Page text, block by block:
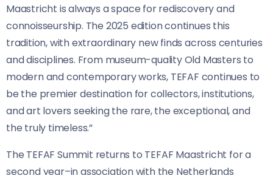
Maastricht is always a space for rediscovery and
connoisseurship. The 2025 edition continues this
tradition, with extraordinary new finds across centuries
and disciplines. From museum-quality Old Masters to
modern and contemporary works, TEFAF continues to
be the premier destination for collectors, institutions,
and art lovers seeking the rare, the exceptional, and
the truly timeless.”
The TEFAF Summit returns to TEFAF Maastricht for a
second year–in association with the Netherlands